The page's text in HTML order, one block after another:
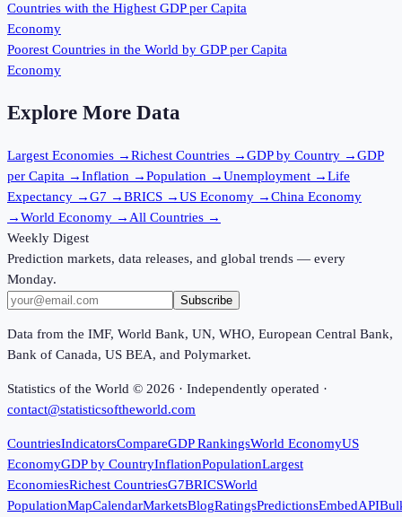
Countries with the Highest GDP per Capita
Economy
Poorest Countries in the World by GDP per Capita
Economy
Explore More Data
Largest Economies →Richest Countries →GDP by Country →GDP
per Capita →Inflation →Population →Unemployment →Life
Expectancy →G7 →BRICS →US Economy →China Economy
→World Economy → All Countries →
Weekly Digest
Prediction markets, data releases, and global trends — every
Monday.
Subscribe
Data from the IMF, World Bank, UN, WHO, European Central Bank,
Bank of Canada, US BEA, and Polymarket.
Statistics of the World © 2026 · Independently operated ·
contact@statisticsoftheworld.com
CountriesIndicatorsCompareGDP RankingsWorld EconomyUS
EconomyGDP by CountryInflationPopulationLargest
EconomiesRichest CountriesG7BRICSWorld
PopulationMapCalendarMarketsBlogRatingsPredictionsEmbedAPI